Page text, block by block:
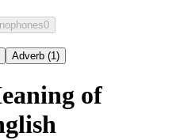
0
Adverb (1)
of